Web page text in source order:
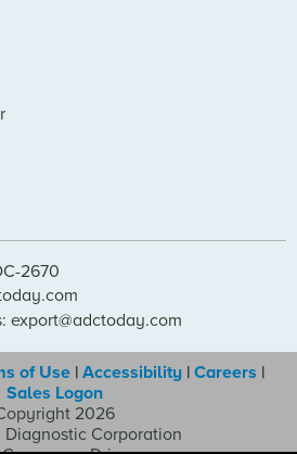
2670
export@adctoday.com
of Use | Accessibility | Careers |
Sales Logon
2026
Corporation